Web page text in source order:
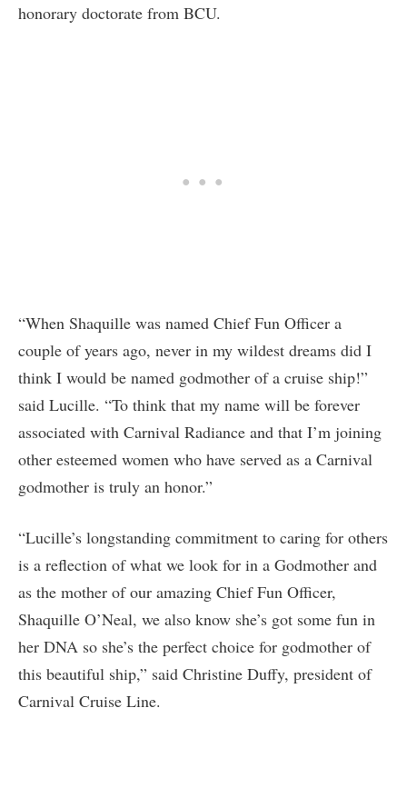
honorary doctorate from BCU.
“When Shaquille was named Chief Fun Officer a
couple of years ago, never in my wildest dreams did I
think I would be named godmother of a cruise ship!”
said Lucille. “To think that my name will be forever
associated with Carnival Radiance and that I’m joining
other esteemed women who have served as a Carnival
godmother is truly an honor.”
“Lucille’s longstanding commitment to caring for others
is a reflection of what we look for in a Godmother and
as the mother of our amazing Chief Fun Officer,
Shaquille O’Neal, we also know she’s got some fun in
her DNA so she’s the perfect choice for godmother of
this beautiful ship,” said Christine Duffy, president of
Carnival Cruise Line.